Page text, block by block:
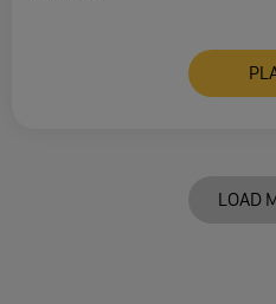
LOAD